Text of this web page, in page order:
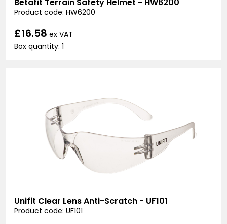
Betafit Terrain Safety Helmet - HW6200
Product code: HW6200
£16.58 ex VAT
Box quantity: 1
Unifit Clear Lens Anti-Scratch - UF101
Product code: UF101